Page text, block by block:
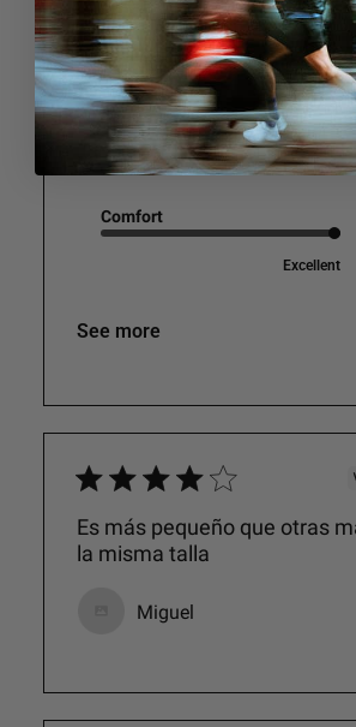
v
i
e
w
s
Jac A.
Performance
Excellent
Comfort
Excellent
See more
Es más pequeño que otras
la misma talla
Miguel